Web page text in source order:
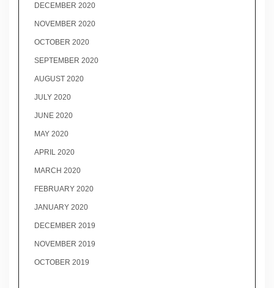
DECEMBER 2020
NOVEMBER 2020
OCTOBER 2020
SEPTEMBER 2020
AUGUST 2020
JULY 2020
JUNE 2020
MAY 2020
APRIL 2020
MARCH 2020
FEBRUARY 2020
JANUARY 2020
DECEMBER 2019
NOVEMBER 2019
OCTOBER 2019